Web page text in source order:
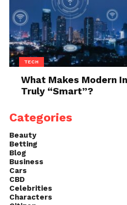
snug but not too
the buckle is in the
It’s also important to
are no gaps
pet’s skin.
are evenly stretched
chest and adjusted so
To tighten straps,
your pet’s body; to
them away from your
Adjust the buckle: To
and carefully turn it
turn towards the
TECH
What Makes Modern
Truly “Smart”?
Categories
Beauty
Betting
Blog
Business
Cars
CBD
Celebrities
Characters